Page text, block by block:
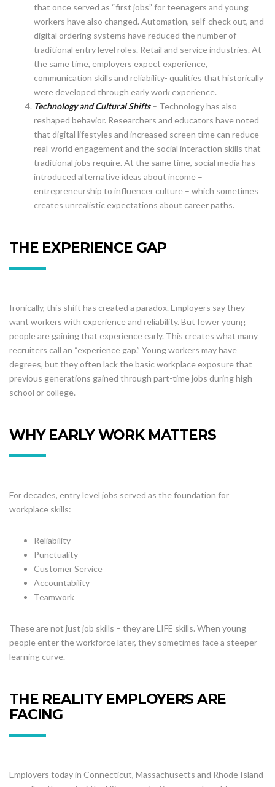
that once served as “first jobs” for teenagers and young
workers have also changed. Automation, self-check out, and
digital ordering systems have reduced the number of
traditional entry level roles. Retail and service industries. At
the same time, employers expect experience,
communication skills and reliability- qualities that historically
were developed through early work experience.
Technology and Cultural Shifts– Technology has also
reshaped behavior. Researchers and educators have noted
that digital lifestyles and increased screen time can reduce
real-world engagement and the social interaction skills that
traditional jobs require. At the same time, social media has
introduced alternative ideas about income –
entrepreneurship to influencer culture – which sometimes
creates unrealistic expectations about career paths.
THE EXPERIENCE GAP
Ironically, this shift has created a paradox. Employers say they
want workers with experience and reliability. But fewer young
people are gaining that experience early. This creates what many
recruiters call an “experience gap.” Young workers may have
degrees, but they often lack the basic workplace exposure that
previous generations gained through part-time jobs during high
school or college.
WHY EARLY WORK MATTERS
For decades, entry level jobs served as the foundation for
workplace skills:
Reliability
Punctuality
Customer Service
Accountability
Teamwork
These are not just job skills – they are LIFE skills. When young
people enter the workforce later, they sometimes face a steeper
learning curve.
THE REALITY EMPLOYERS ARE
FACING
Employers today in Connecticut, Massachusetts and Rhode Island